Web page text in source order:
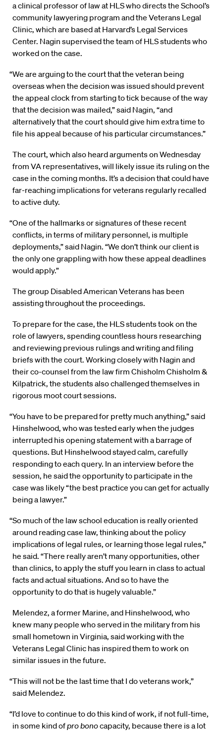
a clinical professor of law at HLS who directs the School’s
community lawyering program and the Veterans Legal
Clinic, which are based at Harvard’s Legal Services
Center. Nagin supervised the team of HLS students who
worked on the case.
“We are arguing to the court that the veteran being
overseas when the decision was issued should prevent
the appeal clock from starting to tick because of the way
that the decision was mailed,” said Nagin, “and
alternatively that the court should give him extra time to
file his appeal because of his particular circumstances.”
The court, which also heard arguments on Wednesday
from VA representatives, will likely issue its ruling on the
case in the coming months. It’s a decision that could have
far-reaching implications for veterans regularly recalled
to active duty.
“One of the hallmarks or signatures of these recent
conflicts, in terms of military personnel, is multiple
deployments,” said Nagin. “We don’t think our client is
the only one grappling with how these appeal deadlines
would apply.”
The group Disabled American Veterans has been
assisting throughout the proceedings.
To prepare for the case, the HLS students took on the
role of lawyers, spending countless hours researching
and reviewing previous rulings and writing and filing
briefs with the court. Working closely with Nagin and
their co-counsel from the law firm Chisholm Chisholm &
Kilpatrick, the students also challenged themselves in
rigorous moot court sessions.
“You have to be prepared for pretty much anything,” said
Hinshelwood, who was tested early when the judges
interrupted his opening statement with a barrage of
questions. But Hinshelwood stayed calm, carefully
responding to each query. In an interview before the
session, he said the opportunity to participate in the
case was likely “the best practice you can get for actually
being a lawyer.”
“So much of the law school education is really oriented
around reading case law, thinking about the policy
implications of legal rules, or learning those legal rules,”
he said. “There really aren’t many opportunities, other
than clinics, to apply the stuff you learn in class to actual
facts and actual situations. And so to have the
opportunity to do that is hugely valuable.”
Melendez, a former Marine, and Hinshelwood, who
knew many people who served in the military from his
small hometown in Virginia, said working with the
Veterans Legal Clinic has inspired them to work on
similar issues in the future.
“This will not be the last time that I do veterans work,”
said Melendez.
“I’d love to continue to do this kind of work, if not full-time,
in some kind ofpro bonocapacity, because there is a lot